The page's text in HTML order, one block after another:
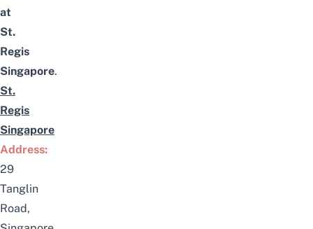
at
St.
Regis
Singapore.
St.
Regis
Singapore
Address:
29
Tanglin
Road,